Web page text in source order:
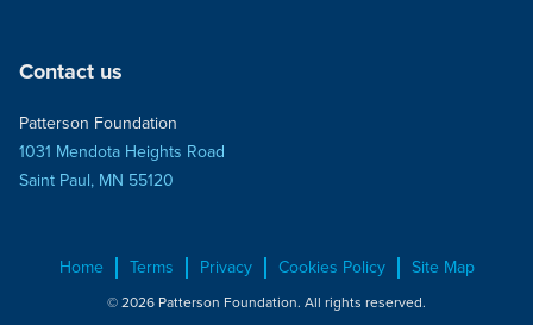
Contact us
Patterson Foundation
1031 Mendota Heights Road
Saint Paul, MN 55120
Home Terms Privacy Cookies Policy Site Map
© 2026 Patterson Foundation. All rights reserved.